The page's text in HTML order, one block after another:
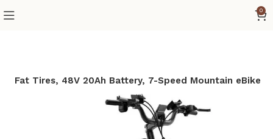
0
Fat Tires, 48V 20Ah Battery, 7-Speed Mountain eBike